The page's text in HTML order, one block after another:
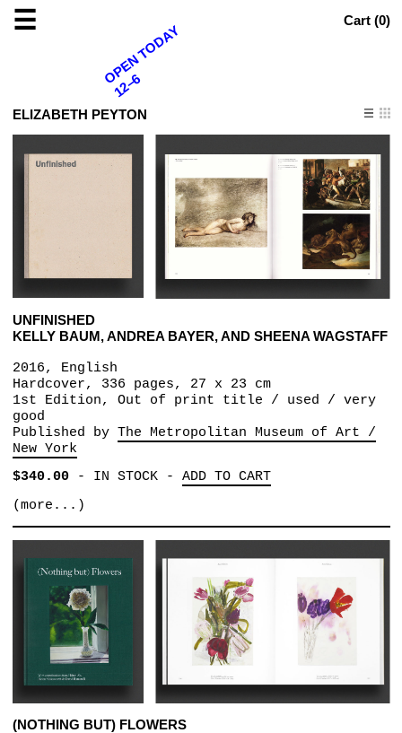
☰ Cart (0)
ELIZABETH PEYTON
UNFINISHED
KELLY BAUM, ANDREA BAYER, AND SHEENA WAGSTAFF
2016, English
Hardcover, 336 pages, 27 x 23 cm
1st Edition, Out of print title / used / very
good
Published by The Metropolitan Museum of Art /
New York
$340.00- IN STOCK- ADD TO CART
(more...)
(NOTHING BUT) FLOWERS
OPEN TODAY
12–6